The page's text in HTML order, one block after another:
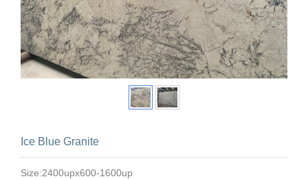
Ice Blue Granite
Size:2400upx600-1600up